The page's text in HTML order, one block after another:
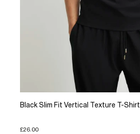
Black Slim Fit Vertical Texture T-Shirt
£26.00